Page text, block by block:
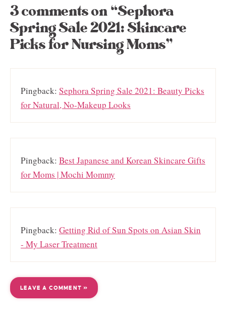
3 comments on “Sephora
Spring Sale 2021: Skincare
Picks for Nursing Moms”
Pingback: Sephora Spring Sale 2021: Beauty Picks
for Natural, No-Makeup Looks
Pingback: Best Japanese and Korean Skincare Gifts
for Moms | Mochi Mommy
Pingback: Getting Rid of Sun Spots on Asian Skin
- My Laser Treatment
LEAVE A COMMENT »